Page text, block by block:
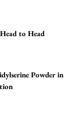
to Head
Powder in